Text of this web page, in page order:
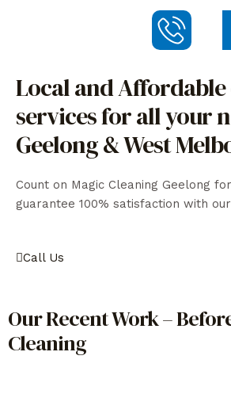
Local and
services for all your
Geelong & West
Count on Magic Cleaning Geelong
guarantee 100% satisfaction with
Call Us
Our Recent Work –
Cleaning